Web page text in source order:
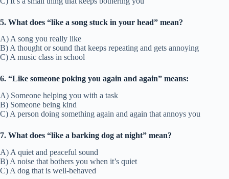
5. What does “like a song stuck in your head” mean?
A) A song you really like
B) A thought or sound that keeps repeating and gets annoying
C) A music class in school
6. “Like someone poking you again and again” means:
A) Someone helping you with a task
B) Someone being kind
C) A person doing something again and again that annoys you
7. What does “like a barking dog at night” mean?
A) A quiet and peaceful sound
B) A noise that bothers you when it’s quiet
C) A dog that is well-behaved